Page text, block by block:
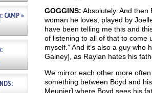
CAMP »
GOGGINS: Absolutely. And then
woman he loves, played by
have been telling me this and
of listening to all of that to come
myself.” And it’s also a guy
Gainey], as Raylan hates his
We mirror each other more often
something between Boyd and
Meunier] where Boyd sees his